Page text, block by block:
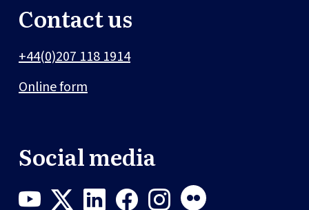
Contact us
+44(0)207 118 1914
Online form
Social media